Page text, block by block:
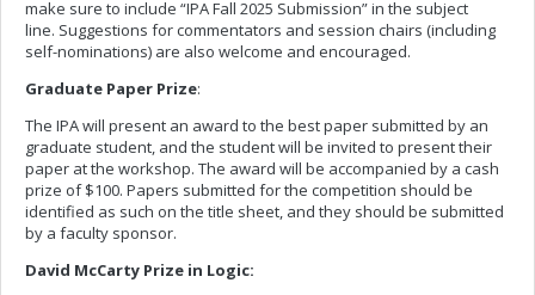
make sure to include “IPA Fall 2025 Submission” in the subject
line. Suggestions for commentators and session chairs (including
self-nominations) are also welcome and encouraged.
Graduate Paper Prize:
The IPA will present an award to the best paper submitted by an
graduate student, and the student will be invited to present their
paper at the workshop. The award will be accompanied by a cash
prize of $100. Papers submitted for the competition should be
identified as such on the title sheet, and they should be submitted
by a faculty sponsor.
David McCarty Prize in Logic: